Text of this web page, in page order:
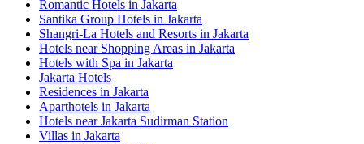
Romantic Hotels in Jakarta
Santika Group Hotels in Jakarta
Shangri-La Hotels and Resorts in Jakarta
Hotels near Shopping Areas in Jakarta
Hotels with Spa in Jakarta
Jakarta Hotels
Residences in Jakarta
Aparthotels in Jakarta
Hotels near Jakarta Sudirman Station
Villas in Jakarta